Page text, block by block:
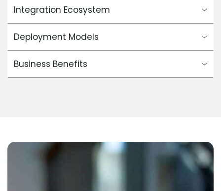
Integration Ecosystem
Deployment Models
Business Benefits